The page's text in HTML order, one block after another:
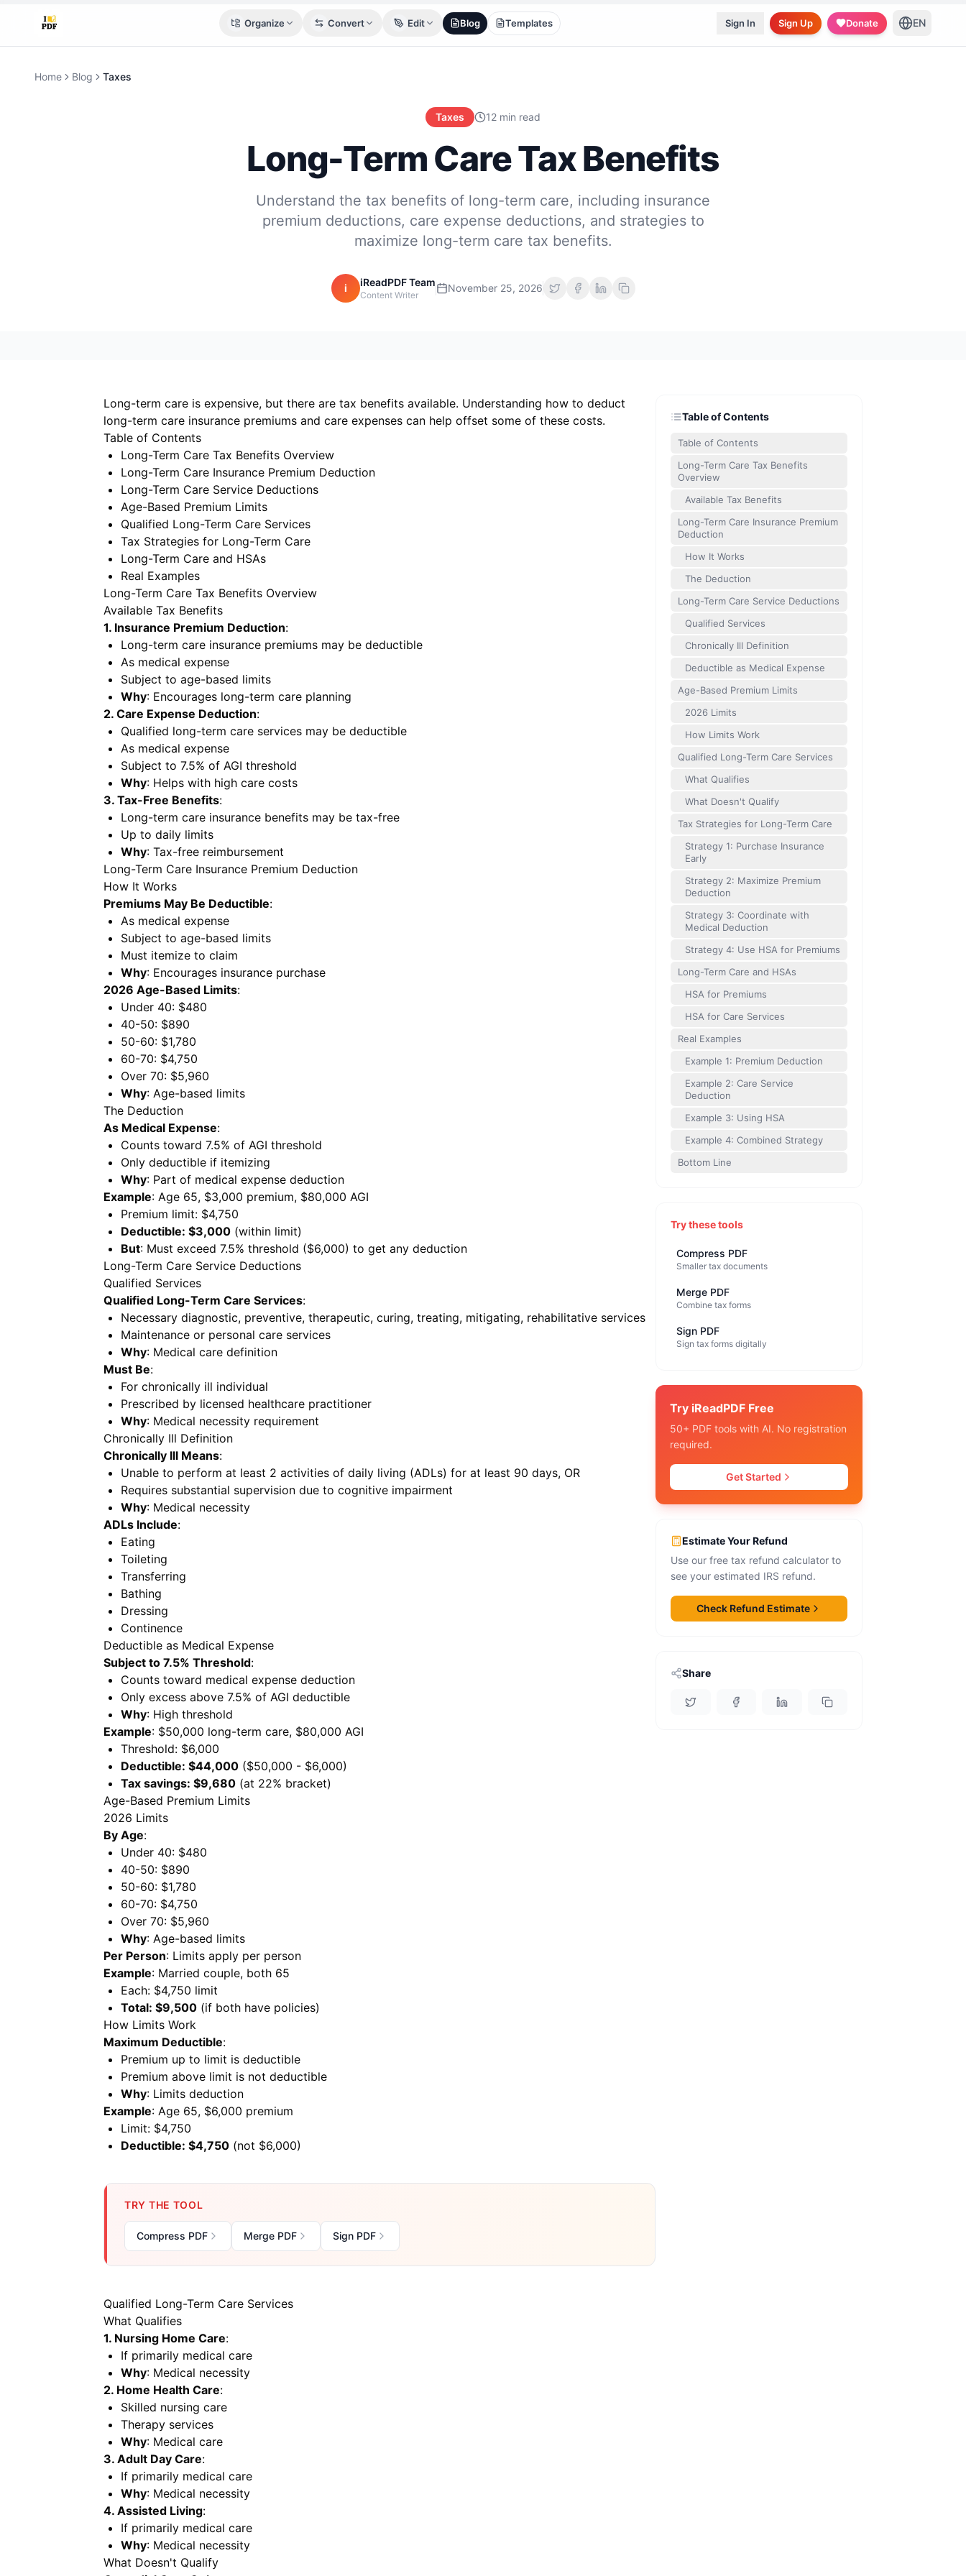
Organize Convert Edit Blog Templates Sign In Sign Up Donate EN
Home Blog Taxes
Taxes 12 min read
Long-Term Care Tax Benefits
Understand the tax benefits of long-term care, including insurance
premium deductions, care expense deductions, and strategies to
maximize long-term care tax benefits.
i iReadPDF Team
Content Writer
November 25, 2026
Long-term care is expensive, but there are tax benefits available. Understanding how to deduct
long-term care insurance premiums and care expenses can help offset some of these costs.
Table of Contents
Long-Term Care Tax Benefits Overview
Long-Term Care Insurance Premium Deduction
Long-Term Care Service Deductions
Age-Based Premium Limits
Qualified Long-Term Care Services
Tax Strategies for Long-Term Care
Long-Term Care and HSAs
Real Examples
Long-Term Care Tax Benefits Overview
Available Tax Benefits
1. Insurance Premium Deduction:
Long-term care insurance premiums may be deductible
As medical expense
Subject to age-based limits
Why: Encourages long-term care planning
2. Care Expense Deduction:
Qualified long-term care services may be deductible
As medical expense
Subject to 7.5% of AGI threshold
Why: Helps with high care costs
3. Tax-Free Benefits:
Long-term care insurance benefits may be tax-free
Up to daily limits
Why: Tax-free reimbursement
Long-Term Care Insurance Premium Deduction
How It Works
Premiums May Be Deductible:
As medical expense
Subject to age-based limits
Must itemize to claim
Why: Encourages insurance purchase
2026 Age-Based Limits:
Under 40: $480
40-50: $890
50-60: $1,780
60-70: $4,750
Over 70: $5,960
Why: Age-based limits
The Deduction
As Medical Expense:
Counts toward 7.5% of AGI threshold
Only deductible if itemizing
Why: Part of medical expense deduction
Example: Age 65, $3,000 premium, $80,000 AGI
Premium limit: $4,750
Deductible: $3,000 (within limit)
But: Must exceed 7.5% threshold ($6,000) to get any deduction
Long-Term Care Service Deductions
Qualified Services
Qualified Long-Term Care Services:
Necessary diagnostic, preventive, therapeutic, curing, treating, mitigating, rehabilitative services
Maintenance or personal care services
Why: Medical care definition
Must Be:
For chronically ill individual
Prescribed by licensed healthcare practitioner
Why: Medical necessity requirement
Chronically Ill Definition
Chronically Ill Means:
Unable to perform at least 2 activities of daily living (ADLs) for at least 90 days, OR
Requires substantial supervision due to cognitive impairment
Why: Medical necessity
ADLs Include:
Eating
Toileting
Transferring
Bathing
Dressing
Continence
Deductible as Medical Expense
Subject to 7.5% Threshold:
Counts toward medical expense deduction
Only excess above 7.5% of AGI deductible
Why: High threshold
Example: $50,000 long-term care, $80,000 AGI
Threshold: $6,000
Deductible: $44,000 ($50,000 - $6,000)
Tax savings: $9,680 (at 22% bracket)
Age-Based Premium Limits
2026 Limits
By Age:
Under 40: $480
40-50: $890
50-60: $1,780
60-70: $4,750
Over 70: $5,960
Why: Age-based limits
Per Person: Limits apply per person
Example: Married couple, both 65
Each: $4,750 limit
Total: $9,500 (if both have policies)
How Limits Work
Maximum Deductible:
Premium up to limit is deductible
Premium above limit is not deductible
Why: Limits deduction
Example: Age 65, $6,000 premium
Limit: $4,750
Deductible: $4,750 (not $6,000)
TRY THE TOOL
Compress PDF Merge PDF Sign PDF
Qualified Long-Term Care Services
What Qualifies
1. Nursing Home Care:
If primarily medical care
Why: Medical necessity
2. Home Health Care:
Skilled nursing care
Therapy services
Why: Medical care
3. Adult Day Care:
If primarily medical care
Why: Medical necessity
4. Assisted Living:
If primarily medical care
Why: Medical necessity
What Doesn't Qualify
Table of Contents
Table of Contents
Long-Term Care Tax Benefits
Overview
Available Tax Benefits
Long-Term Care Insurance Premium
Deduction
How It Works
The Deduction
Long-Term Care Service Deductions
Qualified Services
Chronically Ill Definition
Deductible as Medical Expense
Age-Based Premium Limits
2026 Limits
How Limits Work
Qualified Long-Term Care Services
What Qualifies
What Doesn't Qualify
Tax Strategies for Long-Term Care
Strategy 1: Purchase Insurance
Early
Strategy 2: Maximize Premium
Deduction
Strategy 3: Coordinate with
Medical Deduction
Strategy 4: Use HSA for Premiums
Long-Term Care and HSAs
HSA for Premiums
HSA for Care Services
Real Examples
Example 1: Premium Deduction
Example 2: Care Service
Deduction
Example 3: Using HSA
Example 4: Combined Strategy
Bottom Line
Try these tools
Compress PDF
Smaller tax documents
Merge PDF
Combine tax forms
Sign PDF
Sign tax forms digitally
Try iReadPDF Free
50+ PDF tools with AI. No registration
required.
Get Started
Estimate Your Refund
Use our free tax refund calculator to
see your estimated IRS refund.
Check Refund Estimate
Share